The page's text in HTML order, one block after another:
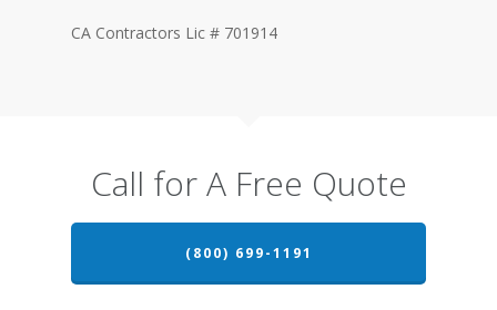
CA Contractors Lic # 701914
Call for A Free Quote
(800) 699-1191